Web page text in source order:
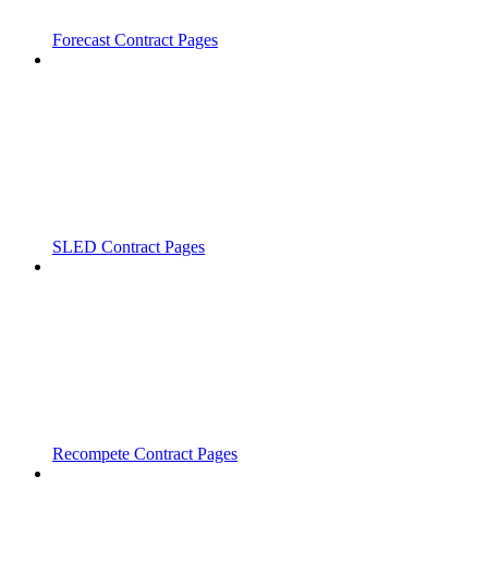
Forecast Contract Pages
SLED Contract Pages
Recompete Contract Pages